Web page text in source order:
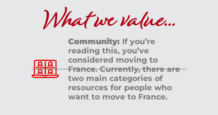
What we value...
Community: If you’re
reading this, you’ve
considered moving to
France. Currently, there are
two main categories of
resources for people who
want to move to France.